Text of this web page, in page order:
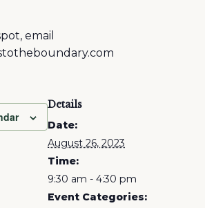
email
Details
Date:
August 26, 2023
Time:
9:30 am - 4:30 pm
Event Categories: